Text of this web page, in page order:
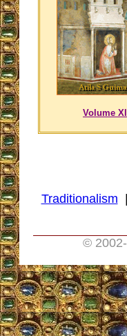
Volume XI
Traditionalism
© 2002-